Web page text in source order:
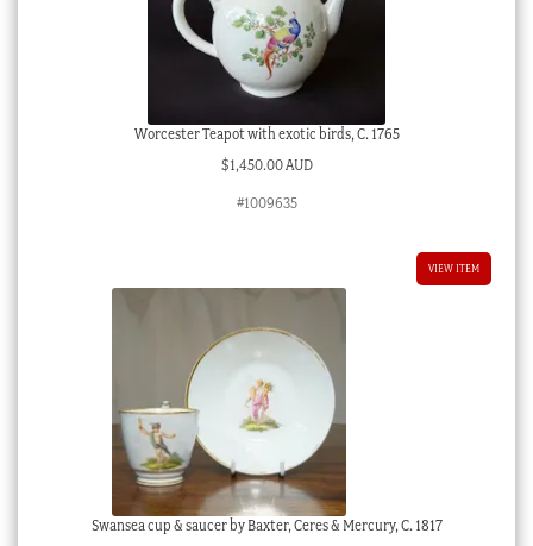
Worcester Teapot with exotic birds, C. 1765
$1,450.00 AUD
#1009635
VIEW ITEM
Swansea cup & saucer by Baxter, Ceres & Mercury, C. 1817